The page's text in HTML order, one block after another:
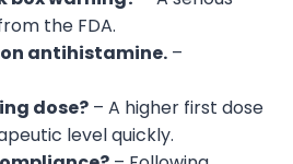
the FDA.
antihistamine. –
dose? – A higher first dose
level quickly.